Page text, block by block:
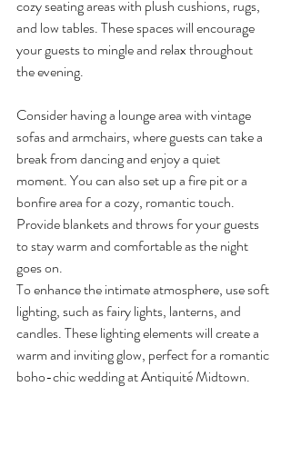
cozy seating areas with plush cushions, rugs,
and low tables. These spaces will encourage
your guests to mingle and relax throughout
the evening.
Consider having a lounge area with vintage
sofas and armchairs, where guests can take a
break from dancing and enjoy a quiet
moment. You can also set up a fire pit or a
bonfire area for a cozy, romantic touch.
Provide blankets and throws for your guests
to stay warm and comfortable as the night
goes on.
To enhance the intimate atmosphere, use soft
lighting, such as fairy lights, lanterns, and
candles. These lighting elements will create a
warm and inviting glow, perfect for a romantic
boho-chic wedding at Antiquité Midtown.